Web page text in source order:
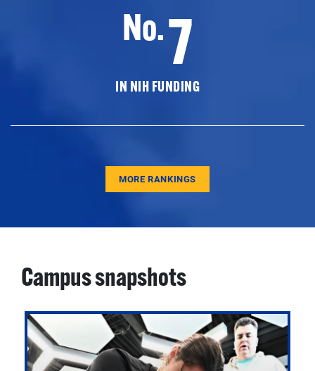
No.7
IN NIH FUNDING
MORE RANKINGS
Campus snapshots